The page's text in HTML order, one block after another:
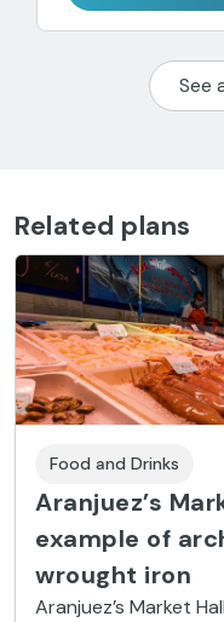
See
Related plans
Food and Drinks
Aranjuez’s
example of
wrought iron
Aranjuez’s Market